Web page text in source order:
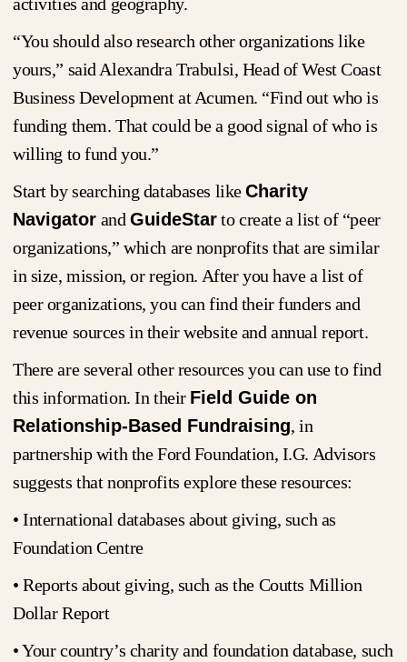
“You should also research other organizations like
yours,” said Alexandra Trabulsi, Head of West Coast
Business Development at Acumen. “Find out who is
funding them. That could be a good signal of who is
willing to fund you.”
Start by searching databases likeCharity
Navigator and GuideStarto create a list of “peer
organizations,” which are nonprofits that are similar
in size, mission, or region. After you have a list of
peer organizations, you can find their funders and
revenue sources in their website and annual report.
There are several other resources you can use to find
this information. In their Field Guide on
Relationship-Based Fundraising, in
partnership with the Ford Foundation, I.G. Advisors
suggests that nonprofits explore these resources:
• International databases about giving, such as
Foundation Centre
• Reports about giving, such as the Coutts Million
Dollar Report
• Your country’s charity and foundation database, such